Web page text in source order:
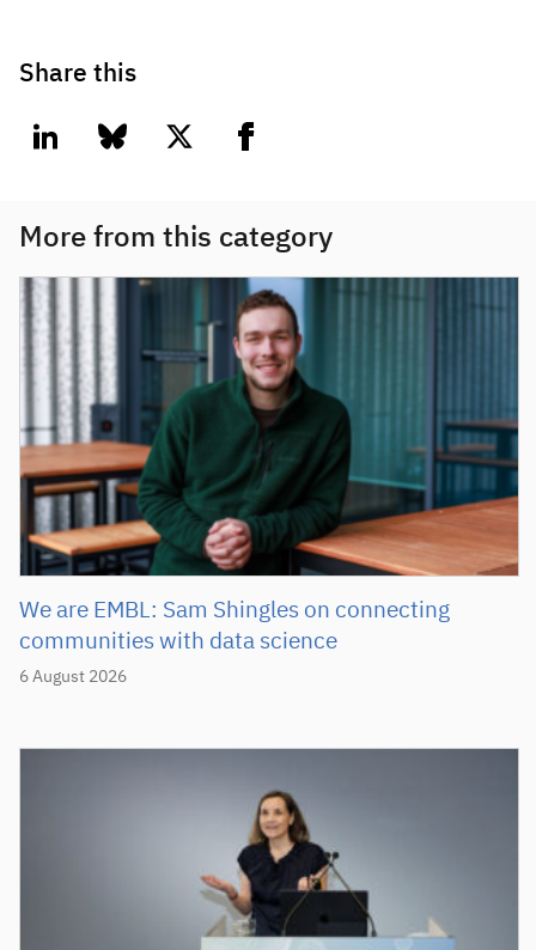
Share this
linkedin bluesky twitter facebook
More from this category
6 August 2026
We are EMBL: Sam Shingles on connecting
communities with data science